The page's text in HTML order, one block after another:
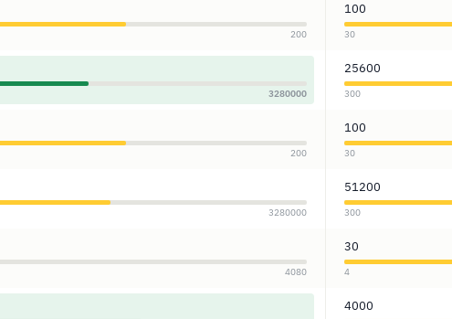
200
100
30
3280000
25600
300
200
100
30
3280000
51200
300
4080
30
4
4000